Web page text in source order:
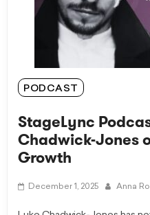
PODCAST
StageLync
Chadwick-Jones
Growth
December 1, 2025 Anna